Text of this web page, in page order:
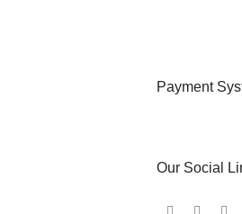
Payment
Our Social